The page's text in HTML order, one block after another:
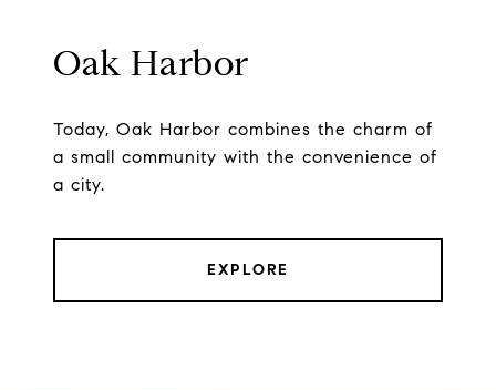
Oak Harbor
Today, Oak Harbor combines the charm of
a small community with the convenience of
a city.
EXPLORE